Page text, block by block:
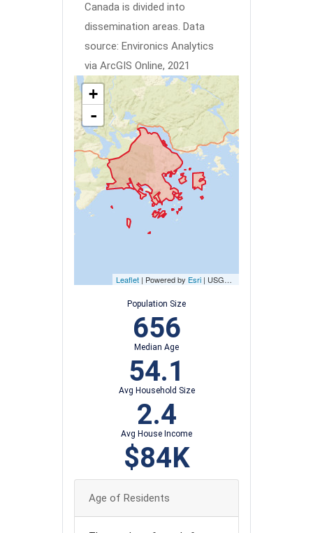
Canada is divided into
dissemination areas. Data
source: Environics Analytics
via ArcGIS Online, 2021
+
-
Leaflet | Powered by Esri | USGS, NOAA
Population Size
656
Median Age
54.1
Avg Household Size
2.4
Avg House Income
$84K
Age of Residents